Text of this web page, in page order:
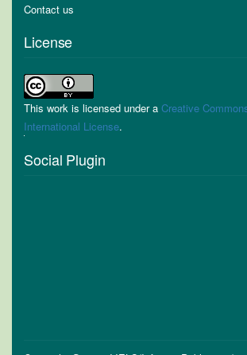
Contact us
License
This work is licensed under a Creative
International License.
Social Plugin